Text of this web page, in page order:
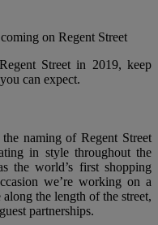
on Regent Street
Street in 2019, keep
can expect.
naming of Regent Street
in style throughout the
the world’s first shopping
we’re working on a
the length of the street,
partnerships.